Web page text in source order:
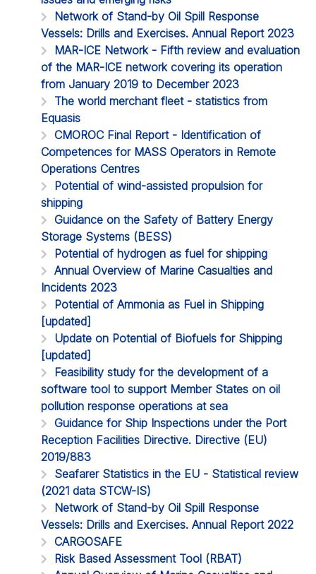
Network of Stand-by Oil Spill Response
Vessels: Drills and Exercises. Annual Report 2023
MAR-ICE Network - Fifth review and evaluation
of the MAR-ICE network covering its operation
from January 2019 to December 2023
The world merchant fleet - statistics from
Equasis
CMOROC Final Report - Identification of
Competences for MASS Operators in Remote
Operations Centres
Potential of wind-assisted propulsion for
shipping
Guidance on the Safety of Battery Energy
Storage Systems (BESS)
Potential of hydrogen as fuel for shipping
Annual Overview of Marine Casualties and
Incidents 2023
Potential of Ammonia as Fuel in Shipping
[updated]
Update on Potential of Biofuels for Shipping
[updated]
Feasibility study for the development of a
software tool to support Member States on oil
pollution response operations at sea
Guidance for Ship Inspections under the Port
Reception Facilities Directive. Directive (EU)
2019/883
Seafarer Statistics in the EU - Statistical review
(2021 data STCW-IS)
Network of Stand-by Oil Spill Response
Vessels: Drills and Exercises. Annual Report 2022
CARGOSAFE
Risk Based Assessment Tool (RBAT)